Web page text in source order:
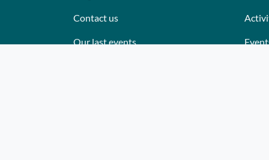
Contact us
Our last events